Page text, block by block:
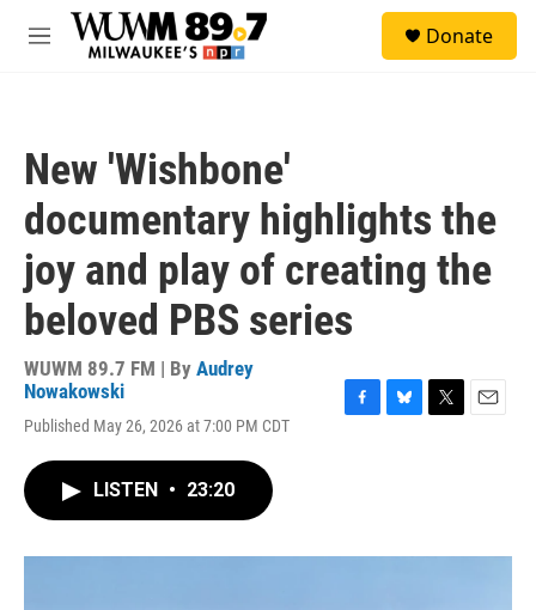
Skip to main content
M
Donate
New 'Wishbone'
documentary highlights the
joy and play of creating the
beloved PBS series
WUWM 89.7 FM | By Audrey
Nowakowski
Published May 26, 2026 at 7:00 PM CDT
o
y
r
LISTEN • 23:20